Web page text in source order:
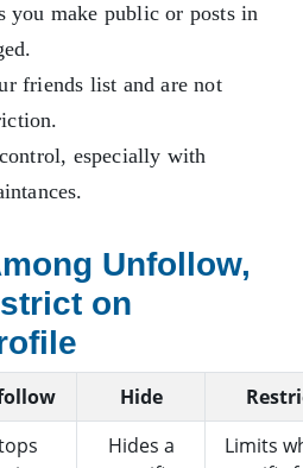
you make public or posts in
friends list and are not
especially with
Unfollow,
on
Hide
Hides a
Limits